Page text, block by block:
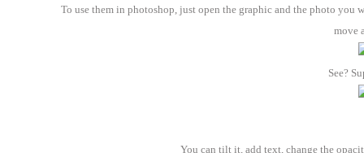
To use them in photoshop, just open the graphic and the photo you
move
See?
You can tilt it, add text, change the